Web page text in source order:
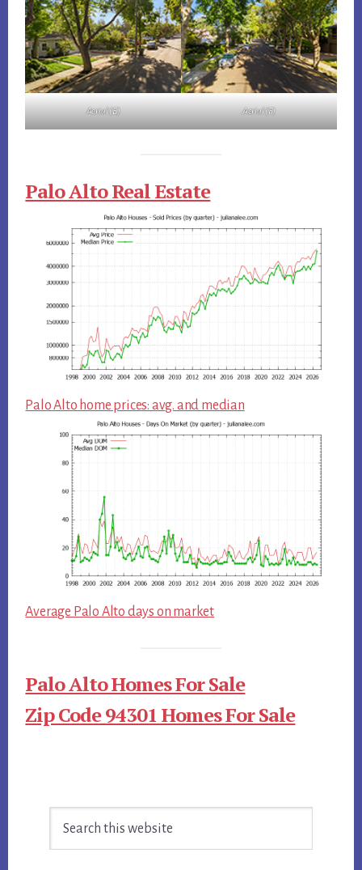
Aerial (E) Aerial (F)
Palo Alto Real Estate
Palo Alto home prices: avg. and median
Average Palo Alto days on market
Palo Alto Homes For Sale
Zip Code 94301 Homes For Sale
Primary
Sidebar